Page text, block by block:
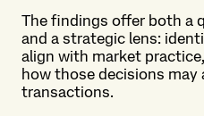
The findings offer both a
and a strategic lens:
align with market
how those decisions
transactions.